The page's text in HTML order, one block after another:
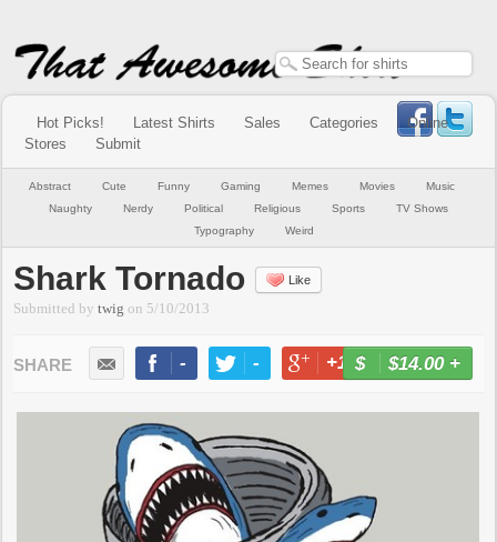
Hot Picks! Latest Shirts Sales Categories
Online
Stores
Submit
Abstract Cute Funny Gaming Memes Movies
Music
Naughty
Nerdy Political Religious Sports
TV Shows
Typography
Weird
Shark Tornado Like
Submitted bytwig on 5/10/2013
- - +1 -
$14.00+